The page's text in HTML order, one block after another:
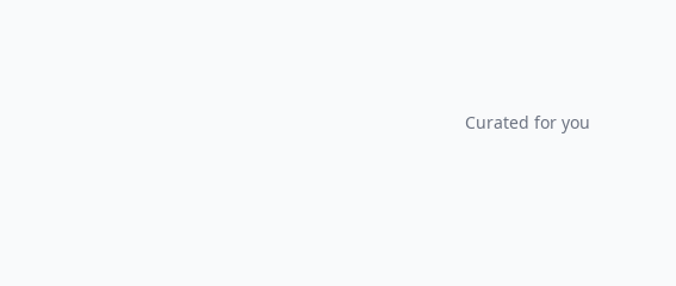
Curated for you